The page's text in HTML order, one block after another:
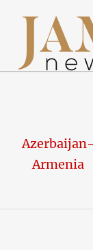
Azerbaijan-
Armenia